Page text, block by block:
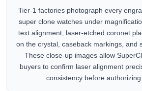
Tier-1 factories photograph every
super clone watches under
text alignment, laser-etched coronet
on the crystal, caseback markings, and
These close-up images allow
buyers to confirm laser alignment
consistency before authorizing